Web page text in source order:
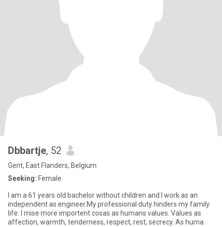
Dbbartje, 52
Gent, East Flanders, Belgium
Seeking: Female
I am a 61 years old bachelor without children and I work as an
independent as engineer.My professional duty hinders my family
life. I mise more importent cosas as humans values. Values as
affection, warmth, tenderness, respect, rest, secrecy. As huma